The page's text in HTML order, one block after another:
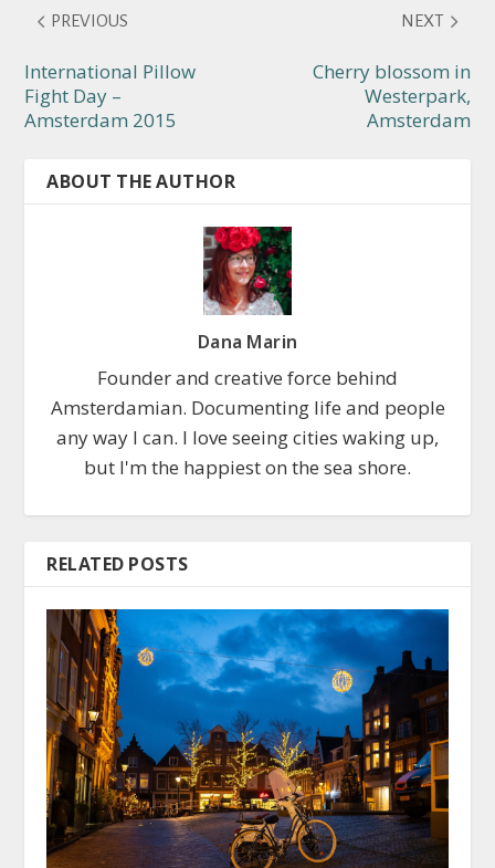
PREVIOUS
International Pillow
Fight Day –
Amsterdam 2015
NEXT
Cherry blossom in
Westerpark,
Amsterdam
ABOUT THE AUTHOR
Dana Marin
Founder and creative force behind
Amsterdamian. Documenting life and people
any way I can. I love seeing cities waking up,
but I'm the happiest on the sea shore.
RELATED POSTS